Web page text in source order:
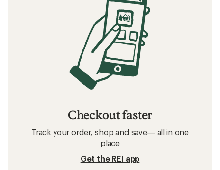
Checkout faster
Track your order, shop and save— all in one
place
Get the REI app